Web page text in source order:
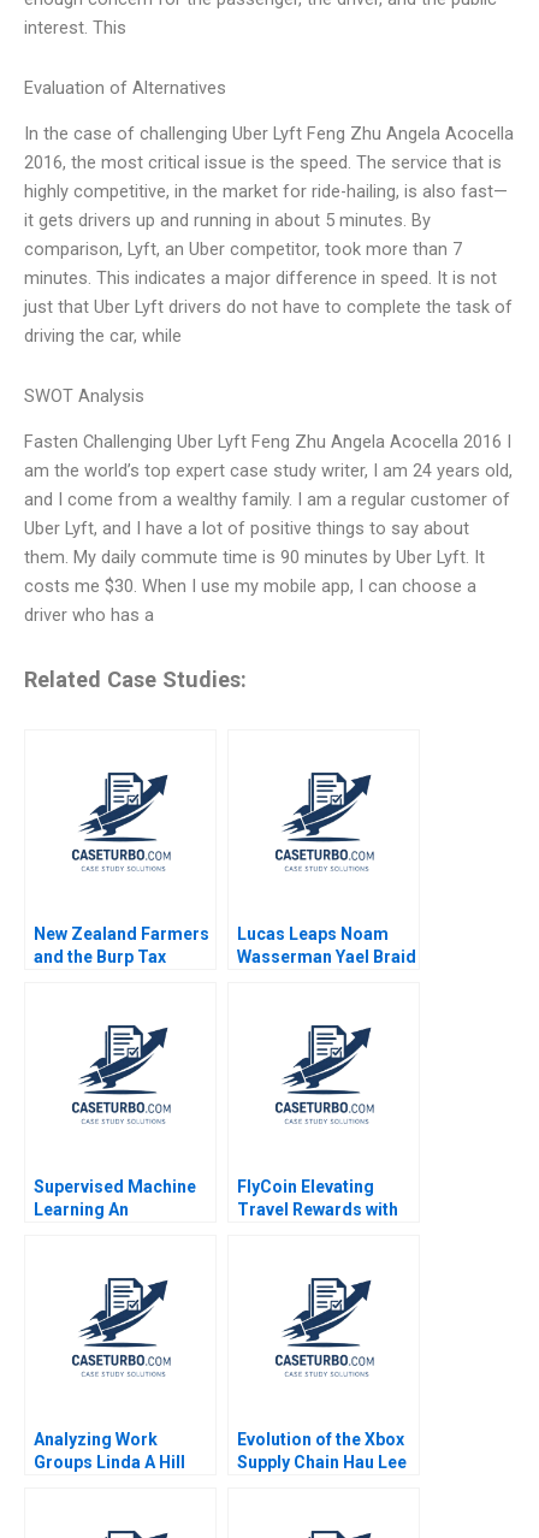
interest. This
Evaluation of Alternatives
In the case of challenging Uber Lyft Feng Zhu Angela Acocella
2016, the most critical issue is the speed. The service that is
highly competitive, in the market for ride-hailing, is also fast—
it gets drivers up and running in about 5 minutes. By
comparison, Lyft, an Uber competitor, took more than 7
minutes. This indicates a major difference in speed. It is not
just that Uber Lyft drivers do not have to complete the task of
driving the car, while
SWOT Analysis
Fasten Challenging Uber Lyft Feng Zhu Angela Acocella 2016 I
am the world’s top expert case study writer, I am 24 years old,
and I come from a wealthy family. I am a regular customer of
Uber Lyft, and I have a lot of positive things to say about
them. My daily commute time is 90 minutes by Uber Lyft. It
costs me $30. When I use my mobile app, I can choose a
driver who has a
Related Case Studies:
New Zealand Farmers
and the Burp Tax
Environment
Lucas Leaps Noam
Wasserman Yael Braid
Supervised Machine
Learning An
Gilleran Stephen
FlyCoin Elevating
Travel Rewards with
Hsieh Josh Jones
Analyzing Work
Groups Linda A Hill
Evolution of the Xbox
Supply Chain Hau Lee